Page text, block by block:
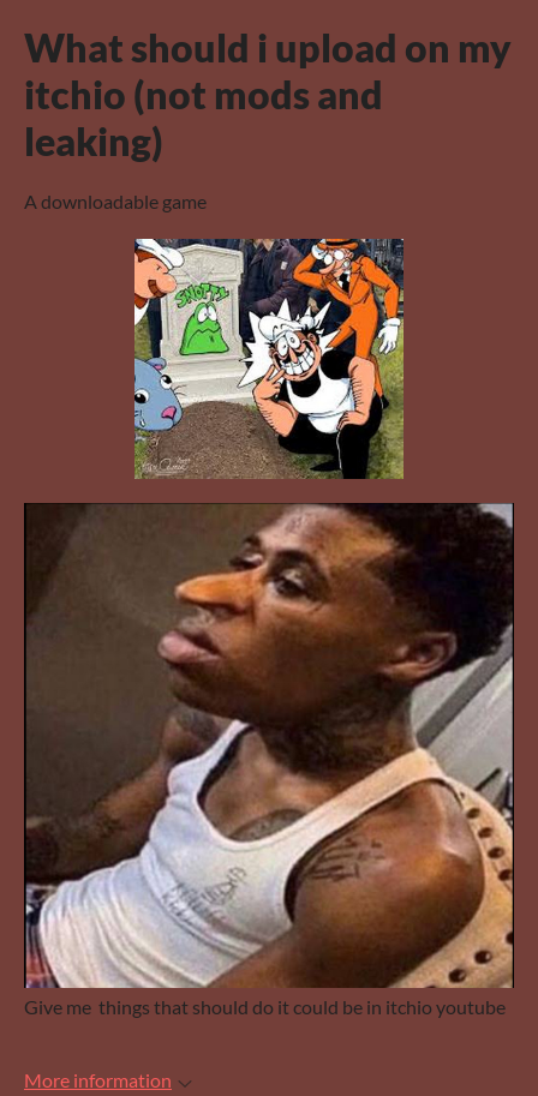
What should i upload on my
itchio (not mods and
leaking)
A downloadable game
Give me things that should do it could be in itchio youtube
More information